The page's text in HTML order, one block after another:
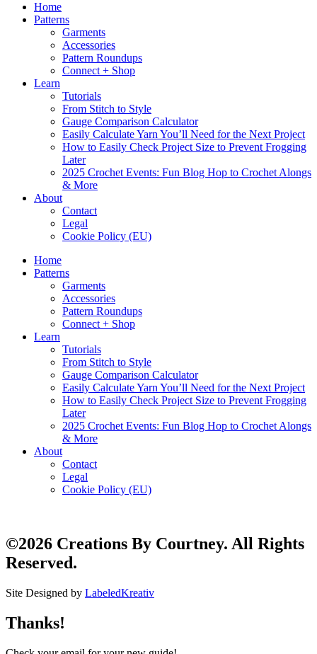
Home
Patterns
Garments
Accessories
Pattern Roundups
Connect + Shop
Learn
Tutorials
From Stitch to Style
Gauge Comparison Calculator
Easily Calculate Yarn You’ll Need for the Next Project
How to Easily Check Project Size to Prevent Frogging
Later
2025 Crochet Events: Fun Blog Hop to Crochet Alongs
& More
About
Contact
Legal
Cookie Policy (EU)
Home
Patterns
Garments
Accessories
Pattern Roundups
Connect + Shop
Learn
Tutorials
From Stitch to Style
Gauge Comparison Calculator
Easily Calculate Yarn You’ll Need for the Next Project
How to Easily Check Project Size to Prevent Frogging
Later
2025 Crochet Events: Fun Blog Hop to Crochet Alongs
& More
About
Contact
Legal
Cookie Policy (EU)
©2026 Creations By Courtney. All Rights
Reserved.
Site Designed by LabeledKreativ
Thanks!